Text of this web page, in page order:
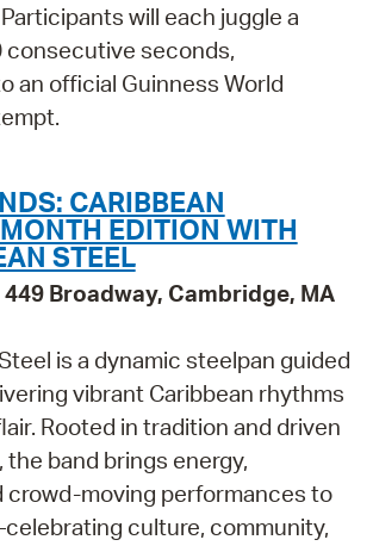
will each juggle a
consecutive seconds,
an official Guinness World
CARIBBEAN
EDITION WITH
STEEL
Broadway, Cambridge, MA
is a dynamic steelpan guided
vibrant Caribbean rhythms
Rooted in tradition and driven
the band brings energy,
crowd-moving performances to
culture, community,